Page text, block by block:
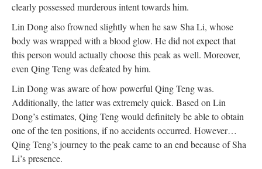
clearly possessed murderous intent towards him.
Lin Dong also frowned slightly when he saw Sha Li, whose
body was wrapped with a blood glow. He did not expect that
this person would actually choose this peak as well. Moreover,
even Qing Teng was defeated by him.
Lin Dong was aware of how powerful Qing Teng was.
Additionally, the latter was extremely quick. Based on Lin
Dong’s estimates, Qing Teng would definitely be able to obtain
one of the ten positions, if no accidents occurred. However…
Qing Teng’s journey to the peak came to an end because of Sha
Li’s presence.